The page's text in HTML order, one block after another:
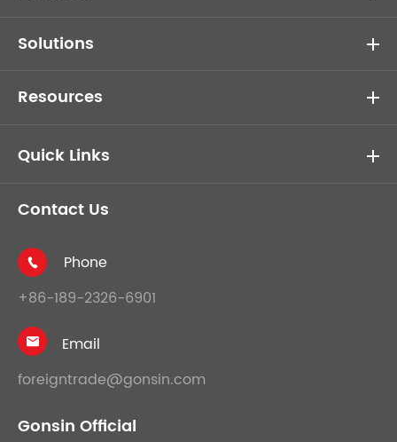
Solutions
Resources
Quick Links
Contact Us

Phone
+86-189-2326-6901

Email
foreigntrade@gonsin.com
Gonsin Official